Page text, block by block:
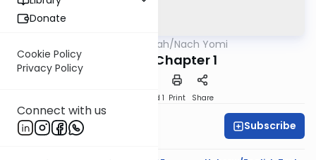
Donate
Cookie Policy
Privacy Policy
Connect with us
OUTorah/Nach Yomi
Daniel - Chapter 1
Speed 1 Print Share
Rabbi Eric Levy Subscribe